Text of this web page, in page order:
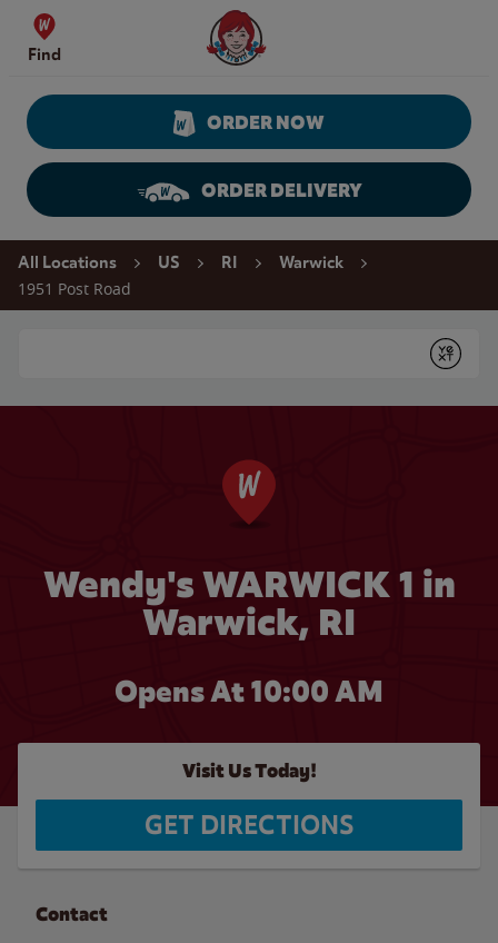
Skip to content
Find
Wendy's Website Home
ORDER NOW
ORDER DELIVERY
Return to Nav
All Locations US RI Warwick
1951 Post Road
Submit
Wendy's WARWICK 1 in
Warwick, RI
Opens At 10:00 AM
Visit Us Today!
GET DIRECTIONS
Contact